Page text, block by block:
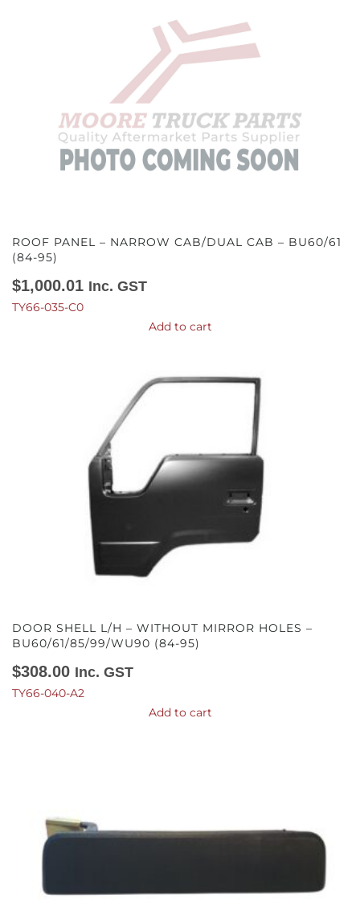
ROOF PANEL – NARROW CAB/DUAL CAB – BU60/61
(84-95)
$1,000.01 Inc. GST
TY66-035-C0
Add to cart
DOOR SHELL L/H – WITHOUT MIRROR HOLES –
BU60/61/85/99/WU90 (84-95)
$308.00 Inc. GST
TY66-040-A2
Add to cart